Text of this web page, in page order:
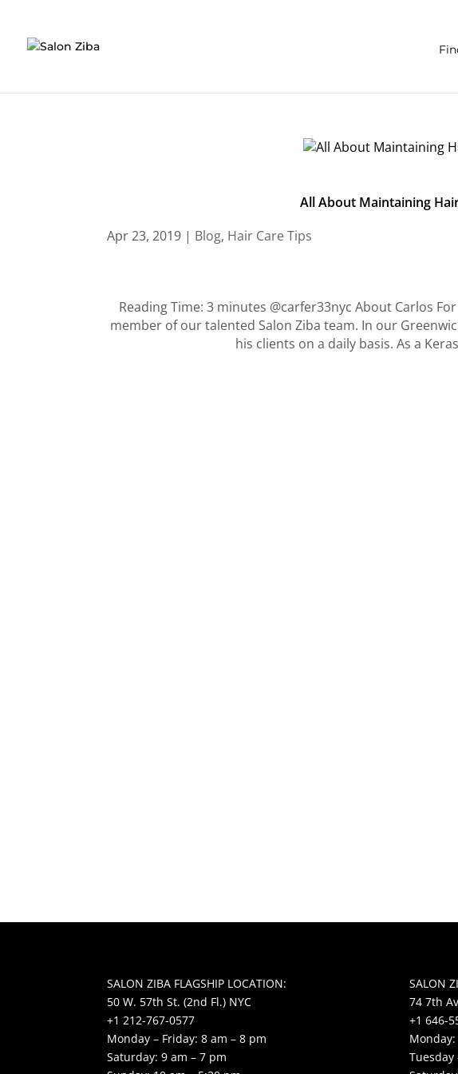
All About Maintaining
Apr 23, 2019 | Blog, Hair Care Tips
Reading Time: 3 minutes @carfer33nyc About Carlos
member of our talented Salon Ziba team. In our
his clients on a daily basis. As a
SALON ZIBA FLAGSHIP LOCATION:
50 W. 57th St. (2nd Fl.) NYC
+1 212-767-0577
Monday – Friday: 8 am – 8 pm
Saturday: 9 am – 7 pm
SALON
74 7th
+1 646-
Tuesday